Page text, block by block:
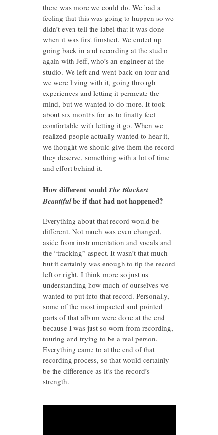
there was more we could do. We had a
feeling that this was going to happen so we
didn’t even tell the label that it was done
when it was first finished. We ended up
going back in and recording at the studio
again with Jeff, who’s an engineer at the
studio. We left and went back on tour and
we were living with it, going through
experiences and letting it permeate the
mind, but we wanted to do more. It took
about six months for us to finally feel
comfortable with letting it go. When we
realized people actually wanted to hear it,
we thought we should give them the record
they deserve, something with a lot of time
and effort behind it.
How different would The Blackest
Beautifulbe if that had not happened?
Everything about that record would be
different. Not much was even changed,
aside from instrumentation and vocals and
the “tracking” aspect. It wasn’t that much
but it certainly was enough to tip the record
left or right. I think more so just us
understanding how much of ourselves we
wanted to put into that record. Personally,
some of the most impacted and pointed
parts of that album were done at the end
because I was just so worn from recording,
touring and trying to be a real person.
Everything came to at the end of that
recording process, so that would certainly
be the difference as it’s the record’s
strength.